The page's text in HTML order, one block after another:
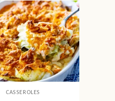
CASSEROLES